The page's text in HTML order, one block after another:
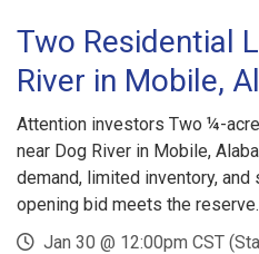
Two Residential
River in Mobile,
Attention investors Two ¼-
near Dog River in Mobile,
demand, limited inventory,
opening bid meets the reserve.
Jan 30 @ 12:00pm CST